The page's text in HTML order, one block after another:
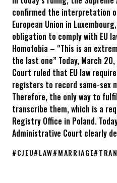
confirmed the interpretation
European Union in
obligation to comply with EU
Homofobia – “This is an
the last one” Today, March
Court ruled that EU law
registers to record same-sex
Therefore, the only way to
transcribe them, which is a
Registry Office in Poland.
Administrative Court clearly
#CJEU#LAW#MARRIAGE#